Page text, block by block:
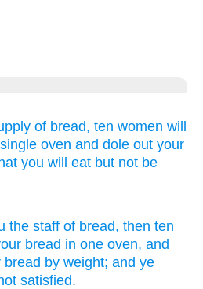
of bread, ten women will
oven and dole out your
you will eat but not be
the staff of bread, then ten
bread in one oven, and
bread by weight; and ye
satisfied.